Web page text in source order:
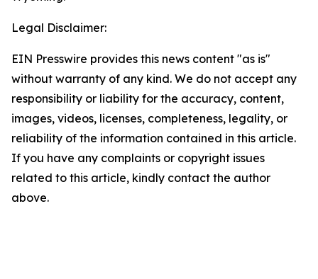
Legal Disclaimer:
EIN Presswire provides this news content "as is"
without warranty of any kind. We do not accept any
responsibility or liability for the accuracy, content,
images, videos, licenses, completeness, legality, or
reliability of the information contained in this article.
If you have any complaints or copyright issues
related to this article, kindly contact the author
above.